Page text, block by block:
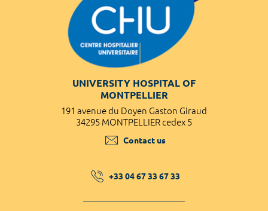
UNIVERSITY HOSPITAL OF
MONTPELLIER
191 avenue du Doyen Gaston Giraud
34295 MONTPELLIER cedex 5
Contact us
+33 04 67 33 67 33